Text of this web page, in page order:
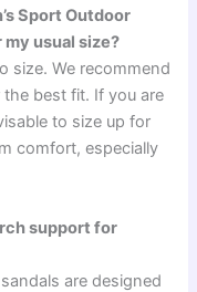
Sport Outdoor
usual size?
size. We recommend
best fit. If you are
to size up for
comfort, especially
support for
are designed